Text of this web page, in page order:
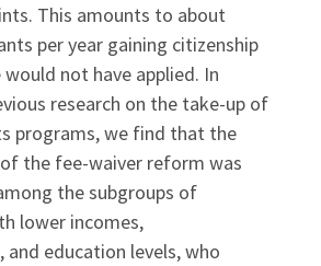
This amounts to about
per year gaining citizenship
not have applied. In
research on the take-up of
programs, we find that the
the fee-waiver reform was
the subgroups of
lower incomes,
and education levels, who